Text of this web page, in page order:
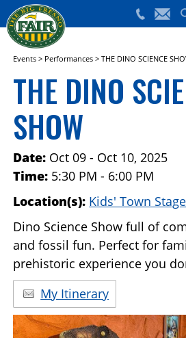
(559)
650-
Events > Performances >THE DINO SCIENCE
THE DINO
SHOW
Date: Oct 09 - Oct 10, 2025
Time: 5:30 PM - 6:00 PM
Location(s): Kids' Town Stage
Dino Science Show full of
and fossil fun. Perfect for
prehistoric experience you
My Itinerary
Big